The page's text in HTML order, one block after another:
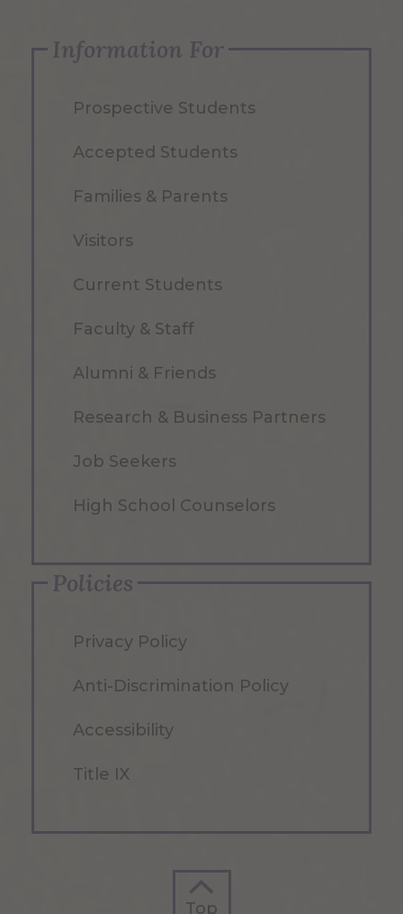
Information For
Prospective Students
Accepted Students
Families & Parents
Visitors
Current Students
Faculty & Staff
Alumni & Friends
Research & Business Partners
Job Seekers
High School Counselors
Policies
Privacy Policy
Anti-Discrimination Policy
Accessibility
Title IX
Top